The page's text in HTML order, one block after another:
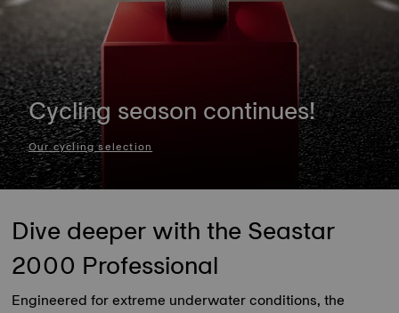
Cycling season continues!
Our cycling selection
Dive deeper with the Seastar
2000 Professional
Engineered for extreme underwater conditions, the